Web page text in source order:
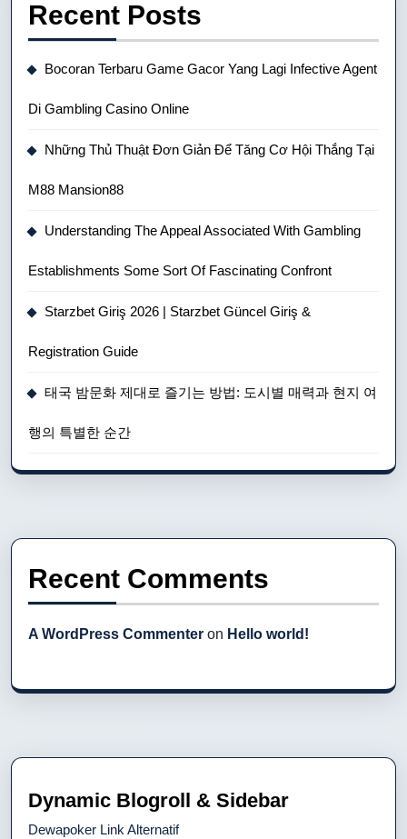
Recent Posts
Bocoran Terbaru Game Gacor Yang Lagi Infective Agent
Di Gambling Casino Online
Những Thủ Thuật Đơn Giản Để Tăng Cơ Hội Thắng Tại
M88 Mansion88
Understanding The Appeal Associated With Gambling
Establishments Some Sort Of Fascinating Confront
Starzbet Giriş 2026 | Starzbet Güncel Giriş &
Registration Guide
태국 밤문화 제대로 즐기는 방법: 도시별 매력과 현지 여
행의 특별한 순간
Recent Comments
A WordPress Commenter on Hello world!
Dynamic Blogroll & Sidebar
Dewapoker Link Alternatif